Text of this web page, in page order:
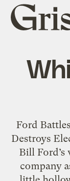
Grist
home
Ford
Destroys
Bill
company